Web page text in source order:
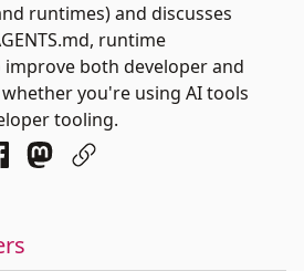
runtimes) and discusses
runtime
both developer and
you're using AI tools
tooling.